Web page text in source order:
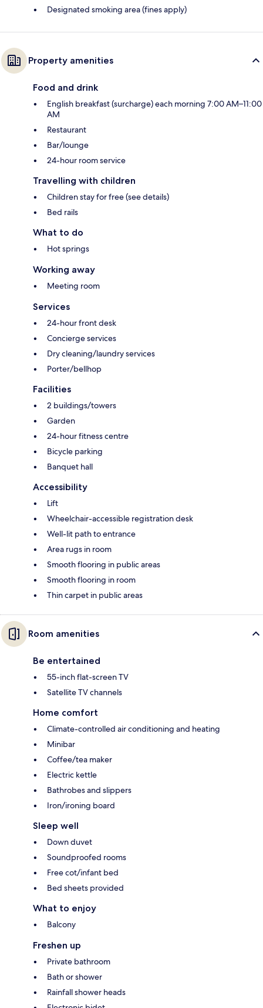
Designated smoking area (fines apply)
Property amenities
Food and drink
English breakfast (surcharge) each morning 7:00 AM–11:00
AM
Restaurant
Bar/lounge
24-hour room service
Travelling with children
Children stay for free (see details)
Bed rails
What to do
Hot springs
Working away
Meeting room
Services
24-hour front desk
Concierge services
Dry cleaning/laundry services
Porter/bellhop
Facilities
2 buildings/towers
Garden
24-hour fitness centre
Bicycle parking
Banquet hall
Accessibility
Lift
Wheelchair-accessible registration desk
Well-lit path to entrance
Area rugs in room
Smooth flooring in public areas
Smooth flooring in room
Thin carpet in public areas
Room amenities
Be entertained
55-inch flat-screen TV
Satellite TV channels
Home comfort
Climate-controlled air conditioning and heating
Minibar
Coffee/tea maker
Electric kettle
Bathrobes and slippers
Iron/ironing board
Sleep well
Down duvet
Soundproofed rooms
Free cot/infant bed
Bed sheets provided
What to enjoy
Balcony
Freshen up
Private bathroom
Bath or shower
Rainfall shower heads